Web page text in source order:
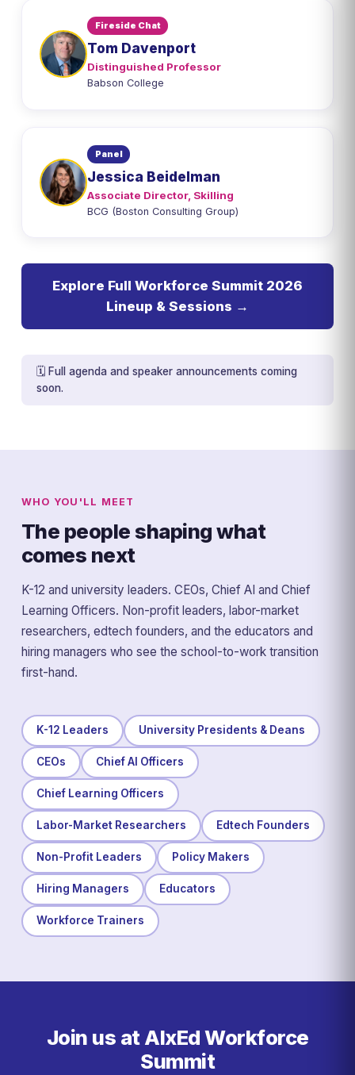
Fireside Chat
Tom Davenport
Distinguished Professor
Babson College
Panel
Jessica Beidelman
Associate Director, Skilling
BCG (Boston Consulting Group)
Explore Full Workforce Summit 2026
Lineup & Sessions →
🗓️ Full agenda and speaker announcements coming
soon.
WHO YOU'LL MEET
The people shaping what
comes next
K-12 and university leaders. CEOs, Chief AI and Chief
Learning Officers. Non-profit leaders, labor-market
researchers, edtech founders, and the educators and
hiring managers who see the school-to-work transition
first-hand.
K-12 Leaders University Presidents & Deans
CEOs Chief AI Officers
Chief Learning Officers
Labor-Market Researchers Edtech Founders
Non-Profit Leaders Policy Makers
Hiring Managers Educators
Workforce Trainers
Join us at AIxEd Workforce
Summit